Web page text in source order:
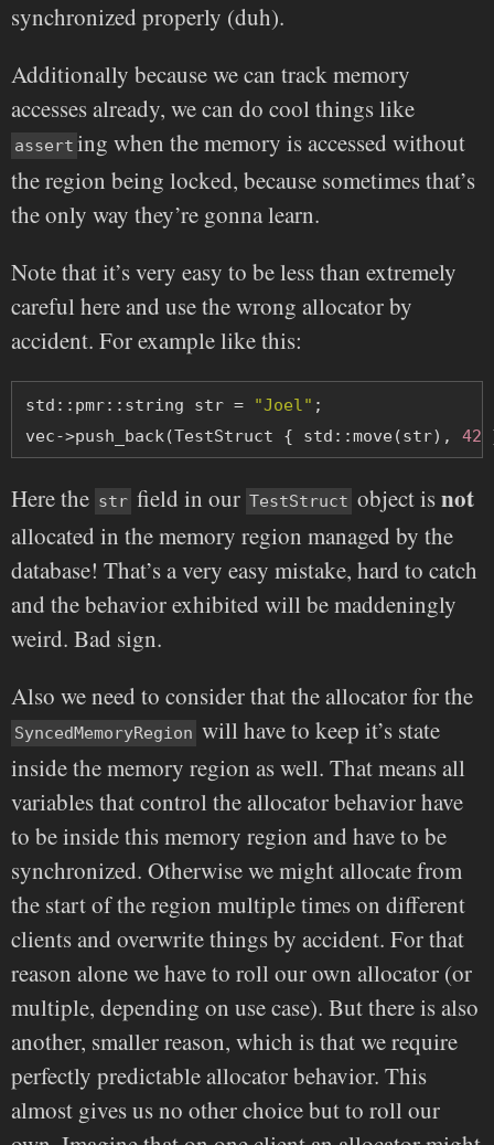
synchronized properly (duh).
Additionally because we can track memory
accesses already, we can do cool things like
assert ing when the memory is accessed without
the region being locked, because sometimes that’s
the only way they’re gonna learn.
Note that it’s very easy to be less than extremely
careful here and use the wrong allocator by
accident. For example like this:
std::pmr::string str = "Joel" ;
vec->push_back(TestStruct { std::move(str), 42
Here the str field in our TestStruct object isnot
allocated in the memory region managed by the
database! That’s a very easy mistake, hard to catch
and the behavior exhibited will be maddeningly
weird. Bad sign.
Also we need to consider that the allocator for the
SyncedMemoryRegion will have to keep it’s state
inside the memory region as well. That means all
variables that control the allocator behavior have
to be inside this memory region and have to be
synchronized. Otherwise we might allocate from
the start of the region multiple times on different
clients and overwrite things by accident. For that
reason alone we have to roll our own allocator (or
multiple, depending on use case). But there is also
another, smaller reason, which is that we require
perfectly predictable allocator behavior. This
almost gives us no other choice but to roll our